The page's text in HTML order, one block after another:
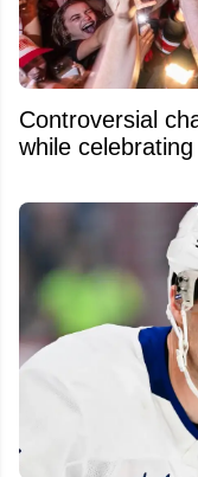
Controversial
while